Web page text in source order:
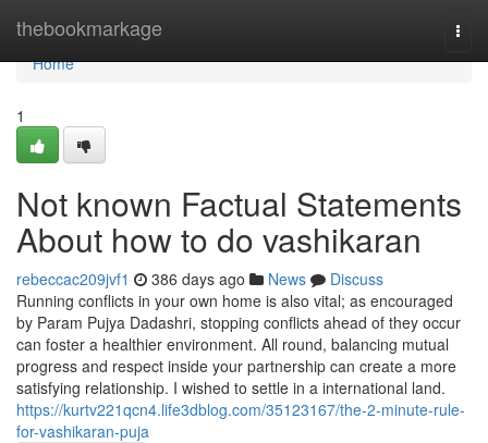
thebookmarkage
Home
Home
1
Not known Factual Statements
About how to do vashikaran
rebeccac209jvf1 386 days ago News
Discuss
Running conflicts in your own home is also vital; as encouraged
by Param Pujya Dadashri, stopping conflicts ahead of they occur
can foster a healthier environment. All round, balancing mutual
progress and respect inside your partnership can create a more
satisfying relationship. I wished to settle in a international land.
https://kurtv221qcn4.life3dblog.com/35123167/the-2-minute-rule-
for-vashikaran-puja